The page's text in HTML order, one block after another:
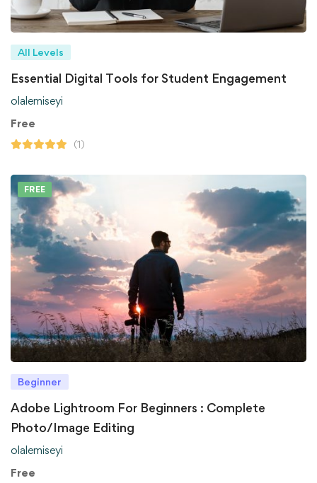
All Levels
Essential Digital Tools for Student Engagement
olalemiseyi
Free
(1)
FREE
Beginner
Adobe Lightroom For Beginners : Complete
Photo/Image Editing
olalemiseyi
Free